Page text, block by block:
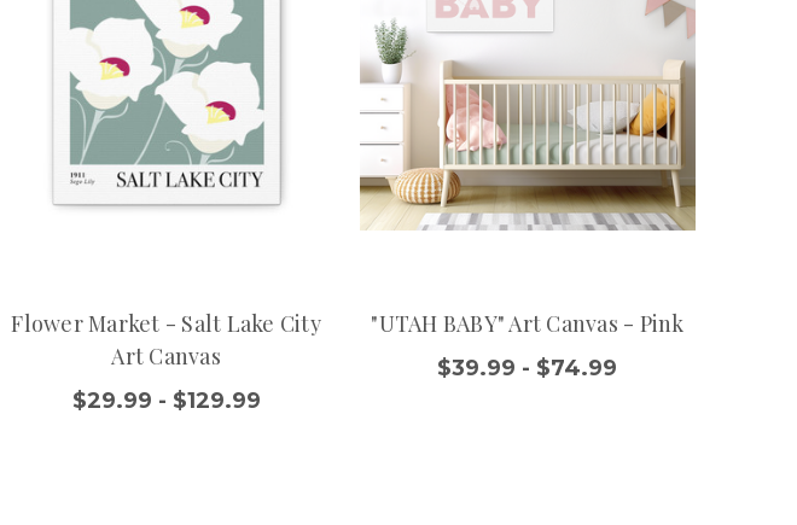
Flower Market - Salt Lake City
Art Canvas
$29.99 - $129.99
"UTAH BABY" Art Canvas - Pink
$39.99 - $74.99